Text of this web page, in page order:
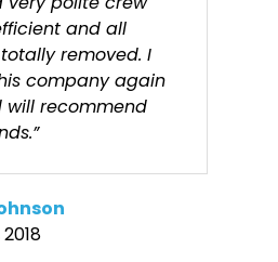
and all
removed. I
company again
will recommend